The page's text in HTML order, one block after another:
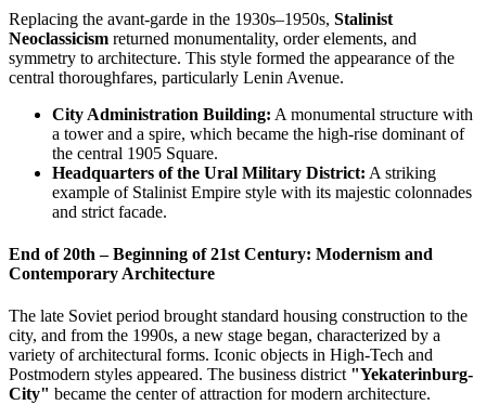
Replacing the avant-garde in the 1930s–1950s, Stalinist
Neoclassicism returned monumentality, order elements, and
symmetry to architecture. This style formed the appearance of the
central thoroughfares, particularly Lenin Avenue.
City Administration Building: A monumental structure with
a tower and a spire, which became the high-rise dominant of
the central 1905 Square.
Headquarters of the Ural Military District: A striking
example of Stalinist Empire style with its majestic colonnades
and strict facade.
End of 20th – Beginning of 21st Century: Modernism and
Contemporary Architecture
The late Soviet period brought standard housing construction to the
city, and from the 1990s, a new stage began, characterized by a
variety of architectural forms. Iconic objects in High-Tech and
Postmodern styles appeared. The business district "Yekaterinburg-
City" became the center of attraction for modern architecture.